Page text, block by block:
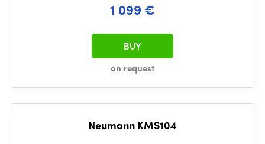
1 099 €
on request
BUY
Neumann KMS104